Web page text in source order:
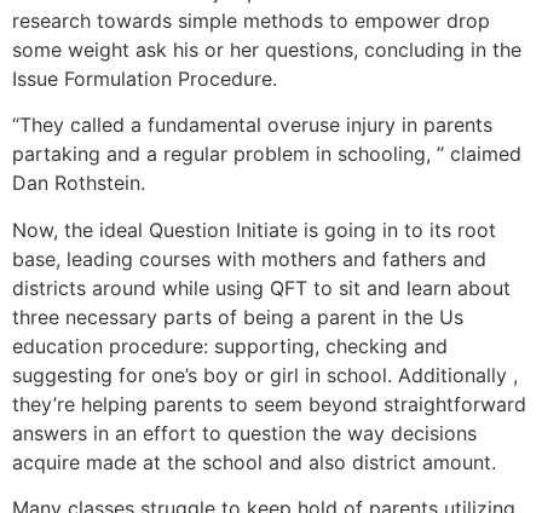
research towards simple methods to empower drop
some weight ask his or her questions, concluding in the
Issue Formulation Procedure.
“They called a fundamental overuse injury in parents
partaking and a regular problem in schooling, ” claimed
Dan Rothstein.
Now, the ideal Question Initiate is going in to its root
base, leading courses with mothers and fathers and
districts around while using QFT to sit and learn about
three necessary parts of being a parent in the Us
education procedure: supporting, checking and
suggesting for one’s boy or girl in school. Additionally ,
they’re helping parents to seem beyond straightforward
answers in an effort to question the way decisions
acquire made at the school and also district amount.
Many classes struggle to keep hold of parents utilizing